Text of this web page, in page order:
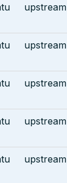
upstream
upstream
upstream
upstream
upstream